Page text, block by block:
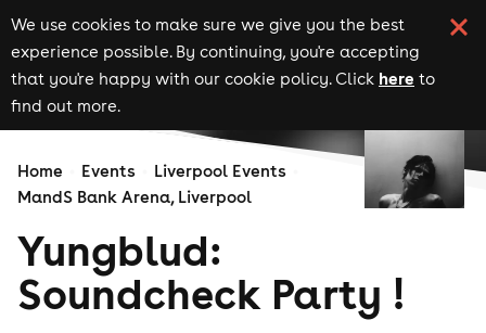
We use cookies to make sure we give you the best
experience possible. By continuing, you're accepting
that you're happy with our cookie policy. Click here to
find out more.
Home Events
Liverpool Events
MandS Bank Arena, Liverpool
Yungblud:
Soundcheck Party !